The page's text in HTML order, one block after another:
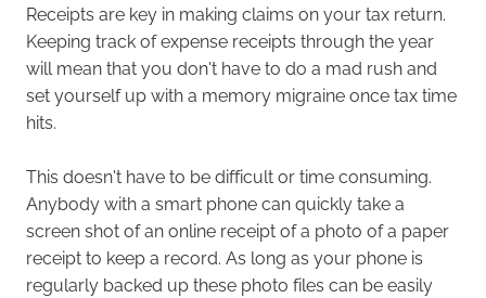
Receipts are key in making claims on your tax return.
Keeping track of expense receipts through the year
will mean that you don't have to do a mad rush and
set yourself up with a memory migraine once tax time
hits.
This doesn't have to be difficult or time consuming.
Anybody with a smart phone can quickly take a
screen shot of an online receipt of a photo of a paper
receipt to keep a record. As long as your phone is
regularly backed up these photo files can be easily